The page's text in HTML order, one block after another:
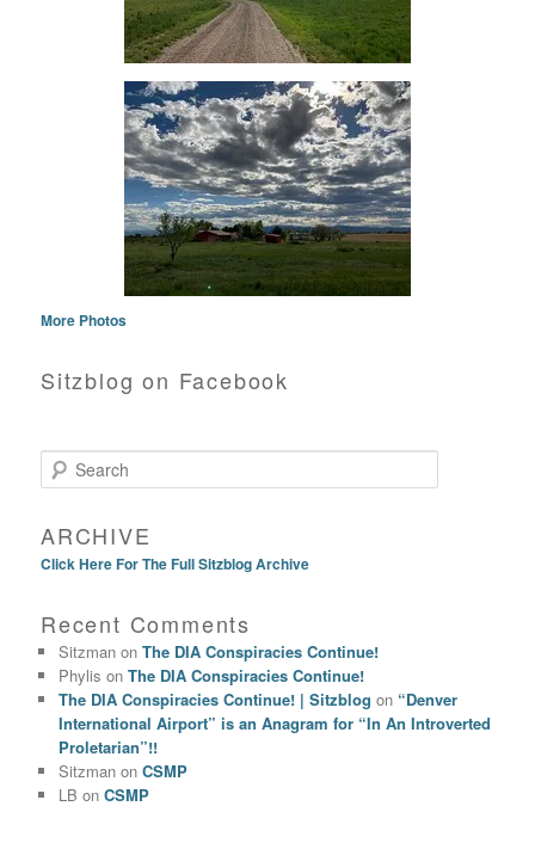
More Photos
Sitzblog on Facebook
Search
ARCHIVE
Click Here For The Full Sitzblog Archive
Recent Comments
Sitzman onThe DIA Conspiracies Continue!
Phylis onThe DIA Conspiracies Continue!
The DIA Conspiracies Continue! | Sitzblog on “Denver
International Airport” is an Anagram for “In An Introverted
Proletarian”!!
Sitzman onCSMP
LB onCSMP